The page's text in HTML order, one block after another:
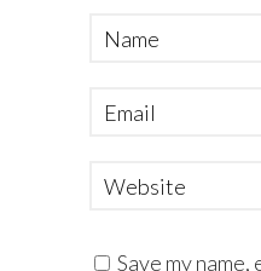
Save my